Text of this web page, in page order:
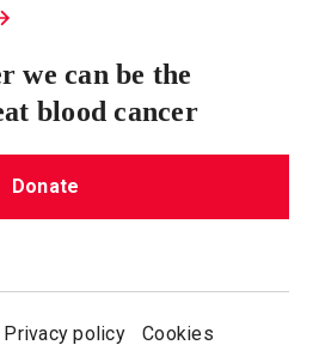
we can be the
blood cancer
Donate
Privacy policy Cookies